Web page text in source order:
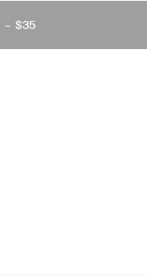
–
REGULAR
$35